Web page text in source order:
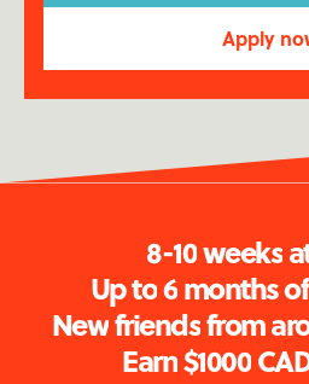
Apply
8-10weeksa
Upto6monthsof
Newfriendsfromar
Earn$1000CA